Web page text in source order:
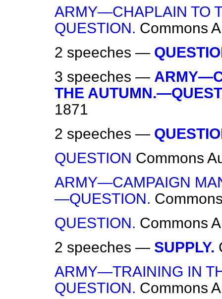
ARMY—CHAPLAIN TO
QUESTION. Commons
2 speeches —
3 speeches —
THE
1871
2 speeches —
QUESTION Commons
ARMY—CAMPAIGN
—QUESTION.
QUESTION. Commons
2 speeches — SUPPLY.
ARMY—TRAINING IN
QUESTION. Commons